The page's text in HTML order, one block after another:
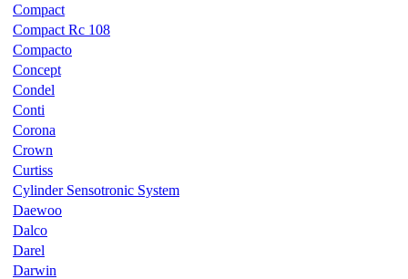
Compact
Compact Rc 108
Compacto
Concept
Condel
Conti
Corona
Crown
Curtiss
Cylinder Sensotronic System
Daewoo
Dalco
Darel
Darwin